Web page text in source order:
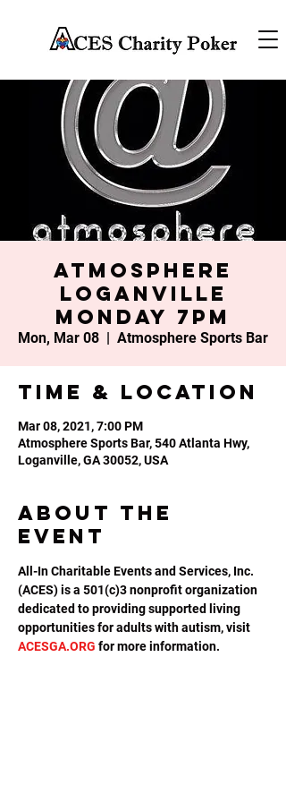
Atmosphere
Loganville
Monday 7PM
Mon, Mar 08
  |
Atmosphere Sports Bar
Time & Location
Mar 08, 2021, 7:00 PM
Atmosphere Sports Bar, 540 Atlanta Hwy,
Loganville, GA 30052, USA
About the
event
All-In Charitable Events and Services, Inc.
(ACES) is a 501(c)3 nonprofit organization
dedicated to providing supported living
opportunities for adults with autism, visit
ACESGA.ORG for more information.